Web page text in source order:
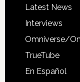
Latest News
Interviews
Omniverse/
TrueTube
En Español